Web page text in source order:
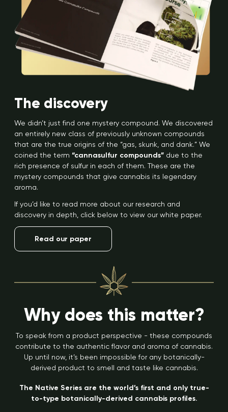
The discovery
We didn’t just find one mystery compound. We discovered
an entirely new class of previously unknown compounds
that are the true origins of the “gas, skunk, and dank.” We
coined the term “cannasulfur compounds” due to the
rich presence of sulfur in each of them. These are the
mystery compounds that give cannabis its legendary
aroma.
If you’d like to read more about our research and
discovery in depth, click below to view our white paper.
Read our paper
Why does this matter?
To speak from a product perspective - these compounds
contribute to the authentic flavor and aroma of cannabis.
Up until now, it’s been impossible for any botanically-
derived product to smell and taste like cannabis.
The Native Series are the world’s first and only true-
to-type botanically-derived cannabis profiles.